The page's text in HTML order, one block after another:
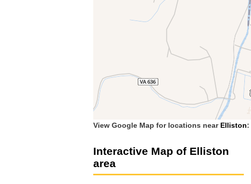
View Google Map for locations near Elliston:
Interactive Map of Elliston
area